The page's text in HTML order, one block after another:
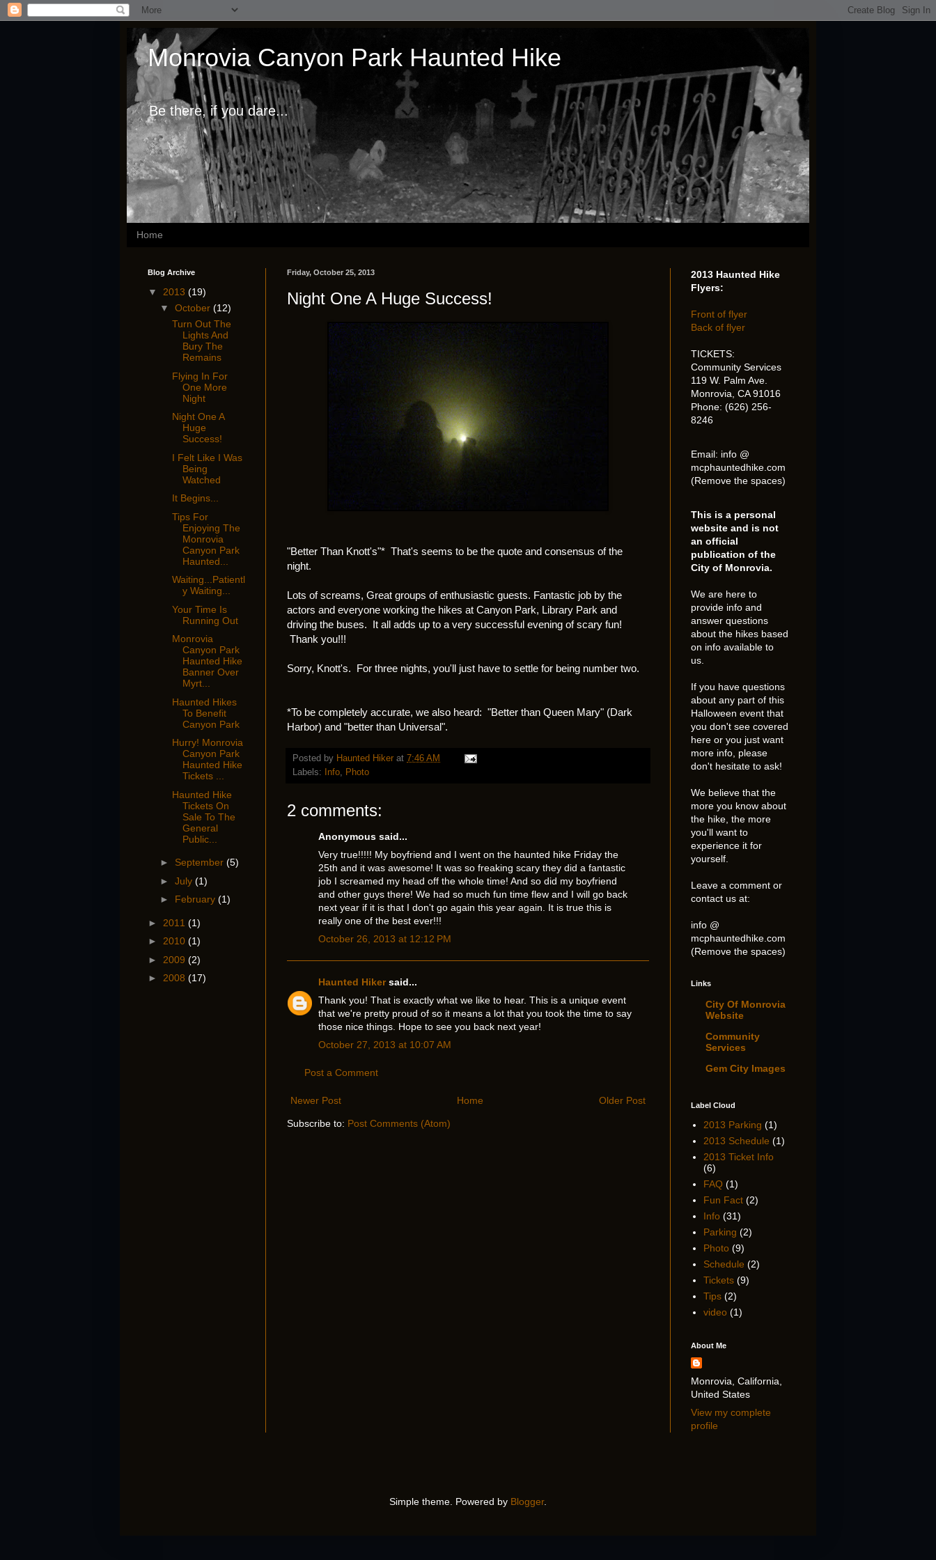
Monrovia Canyon Park Haunted Hike
Be there, if you dare...
Home
Friday, October 25, 2013
Night One A Huge Success!
"Better Than Knott's"* That's seems to be the quote and consensus of the
night.
Lots of screams, Great groups of enthusiastic guests. Fantastic job by the
actors and everyone working the hikes at Canyon Park, Library Park and
driving the buses. It all adds up to a very successful evening of scary fun!
Thank you!!!
Sorry, Knott's. For three nights, you'll just have to settle for being number two.
*To be completely accurate, we also heard: "Better than Queen Mary" (Dark
Harbor) and "better than Universal".
Posted by Haunted Hiker at 7:46 AM
Labels:
Info Photo
2 comments:
Anonymous said...
Very true!!!!! My boyfriend and I went on the haunted hike Friday the
25th and it was awesome! It was so freaking scary they did a fantastic
job I screamed my head off the whole time! And so did my boyfriend
and other guys there! We had so much fun time flew and I will go back
next year if it is that I don't go again this year again. It is true this is
really one of the best ever!!!
October 26, 2013 at 12:12 PM
Haunted Hikersaid...
Thank you! That is exactly what we like to hear. This is a unique event
that we're pretty proud of so it means a lot that you took the time to say
those nice things. Hope to see you back next year!
October 27, 2013 at 10:07 AM
Post a Comment
Newer Post Older Post
Home
Subscribe to: Post Comments (Atom)
Blog Archive
▼ 2013 (19)
▼ October (12)
Turn Out The
Lights And
Bury The
Remains
Flying In For
One More
Night
Night One A
Huge
Success!
I Felt Like I Was
Being
Watched
It Begins...
Tips For
Enjoying The
Monrovia
Canyon Park
Haunted...
Waiting...Patientl
y Waiting...
Your Time Is
Running Out
Monrovia
Canyon Park
Haunted Hike
Banner Over
Myrt...
Haunted Hikes
To Benefit
Canyon Park
Hurry! Monrovia
Canyon Park
Haunted Hike
Tickets ...
Haunted Hike
Tickets On
Sale To The
General
Public...
► September (5)
► July (1)
► February (1)
► 2011 (1)
► 2010 (1)
► 2009 (2)
► 2008 (17)
2013 Haunted Hike
Flyers:
Front of flyer
Back of flyer
TICKETS:
Community Services
119 W. Palm Ave.
Monrovia, CA 91016
Phone: (626) 256-
8246
Email: info @
mcphauntedhike.com
(Remove the spaces)
This is a personal
website and is not
an official
publication of the
City of Monrovia.
We are here to
provide info and
answer questions
about the hikes based
on info available to
us.
If you have questions
about any part of this
Halloween event that
you don't see covered
here or you just want
more info, please
don't hesitate to ask!
We believe that the
more you know about
the hike, the more
you'll want to
experience it for
yourself.
Leave a comment or
contact us at:
info @
mcphauntedhike.com
(Remove the spaces)
Links
City Of Monrovia
Website
Community
Services
Gem City Images
Label Cloud
2013 Parking (1)
2013 Schedule (1)
2013 Ticket Info
(6)
FAQ (1)
Fun Fact (2)
Info (31)
Parking (2)
Photo (9)
Schedule (2)
Tickets (9)
Tips (2)
video (1)
About Me
Monrovia, California,
United States
View my complete
profile
Simple theme. Powered by Blogger.